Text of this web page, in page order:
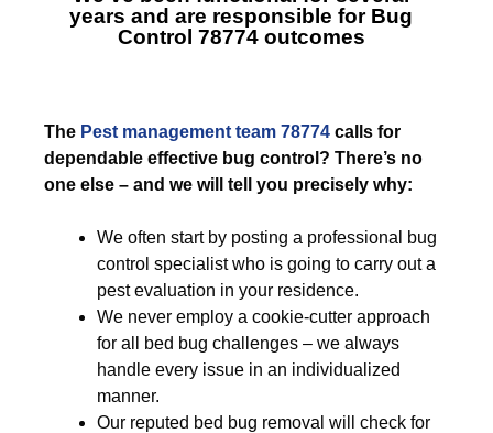
years and are responsible for Bug
Control 78774outcomes
The Pest management team 78774 calls for
dependable effective bug control? There’s no
one else – and we will tell you precisely why:
We often start by posting a professional bug
control specialist who is going to carry out a
pest evaluation in your residence.
We never employ a cookie-cutter approach
for all bed bug challenges – we always
handle every issue in an individualized
manner.
Our reputed bed bug removal will check for